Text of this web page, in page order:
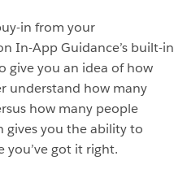
in from your
In-App Guidance’s built-in
give you an idea of how
understand how many
how many people
gives you the ability to
you’ve got it right.